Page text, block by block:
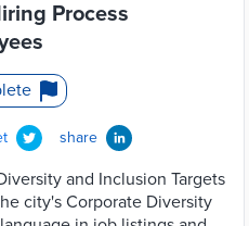
Process
share
and Inclusion Targets
city's Corporate Diversity